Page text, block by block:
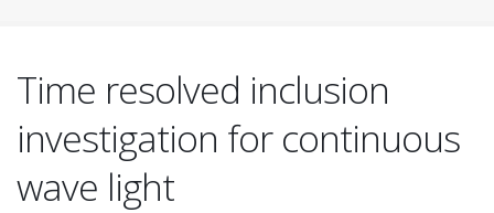
Time resolved inclusion
investigation for continuous
wave light